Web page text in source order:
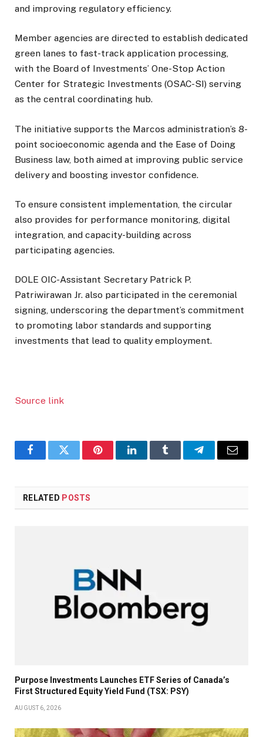
and improving regulatory efficiency.
Member agencies are directed to establish dedicated
green lanes to fast-track application processing,
with the Board of Investments’ One-Stop Action
Center for Strategic Investments (OSAC-SI) serving
as the central coordinating hub.
The initiative supports the Marcos administration’s 8-
point socioeconomic agenda and the Ease of Doing
Business law, both aimed at improving public service
delivery and boosting investor confidence.
To ensure consistent implementation, the circular
also provides for performance monitoring, digital
integration, and capacity-building across
participating agencies.
DOLE OIC-Assistant Secretary Patrick P.
Patriwirawan Jr. also participated in the ceremonial
signing, underscoring the department’s commitment
to promoting labor standards and supporting
investments that lead to quality employment.
Source link
FacebookTwitter PinterestLinkedInTumblr TelegramEmail
RELATED POSTS
Purpose Investments Launches ETF Series of Canada’s
First Structured Equity Yield Fund (TSX: PSY)
AUGUST 6, 2026